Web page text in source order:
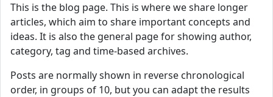
This is the blog page. This is where we share longer
articles, which aim to share important concepts and
ideas. It is also the general page for showing author,
category, tag and time-based archives.
Posts are normally shown in reverse chronological
order, in groups of 10, but you can adapt the results